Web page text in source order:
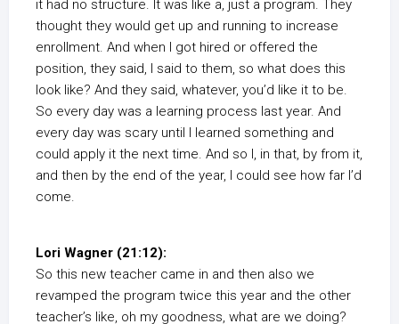
it had no structure. It was like a, just a program. They
thought they would get up and running to increase
enrollment. And when I got hired or offered the
position, they said, I said to them, so what does this
look like? And they said, whatever, you’d like it to be.
So every day was a learning process last year. And
every day was scary until I learned something and
could apply it the next time. And so I, in that, by from it,
and then by the end of the year, I could see how far I’d
come.
Lori Wagner (21:12):
So this new teacher came in and then also we
revamped the program twice this year and the other
teacher’s like, oh my goodness, what are we doing?